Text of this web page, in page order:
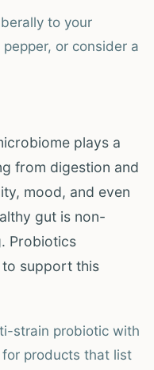
to your
or consider a
plays a
from digestion and
mood, and even
gut is non-
Probiotics
support this
strain probiotic with
products that list